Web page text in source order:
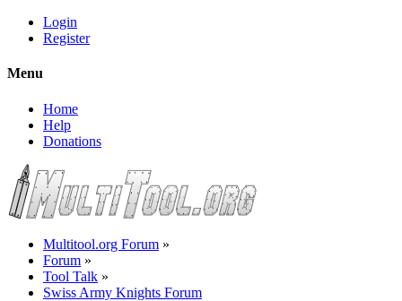
Login
Register
Menu
Home
Help
Donations
Multitool.org Forum »
Forum »
Tool Talk »
Swiss Army Knights Forum